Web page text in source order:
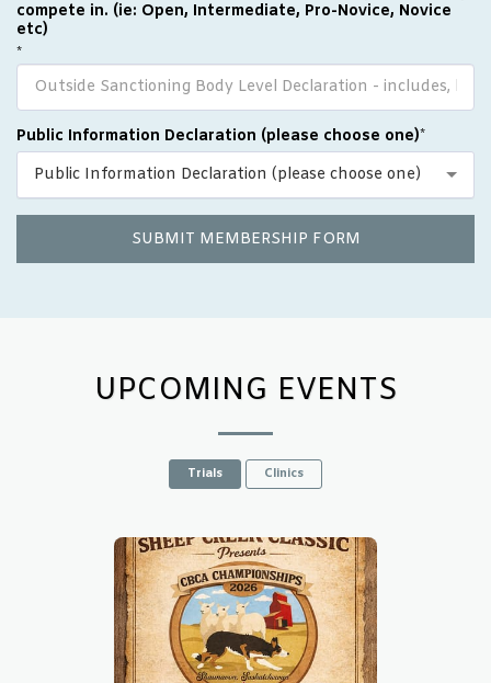
compete in. (ie: Open, Intermediate, Pro-Novice, Novice
etc)
*
Public Information Declaration (please choose one)*
Public Information Declaration (please choose one)
SUBMIT MEMBERSHIP FORM
UPCOMING EVENTS
Trials Clinics